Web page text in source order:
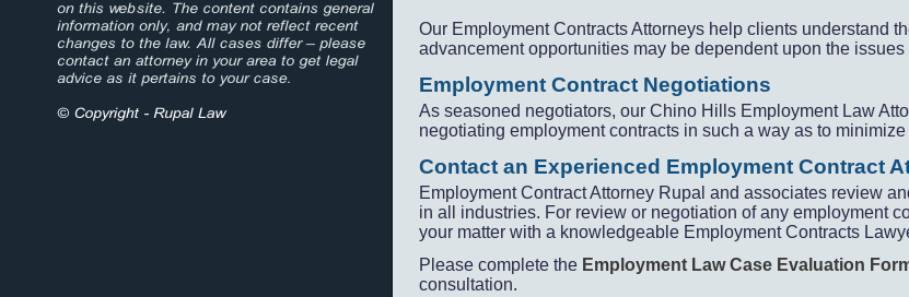
Our Employment Contracts Attorneys help clients understand
advancement opportunities may be dependent upon the
Employment Contract Negotiations
As seasoned negotiators, our Chino Hills Employment Law
negotiating employment contracts in such a way as to
Contact an Experienced Employment Contract
Employment Contract Attorney Rupal and associates review
in all industries. For review or negotiation of any employment
your matter with a knowledgeable Employment Contracts
Please complete the Employment Law Case Evaluation
consultation.